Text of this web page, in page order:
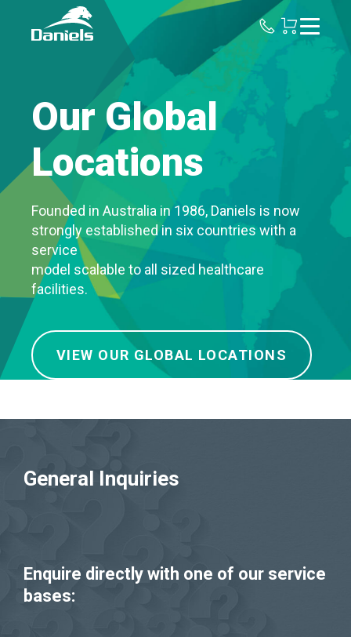
Daniels
Health
Our Global
Locations
Founded in Australia in 1986, Daniels is now
strongly established in six countries with a
service
model scalable to all sized healthcare
facilities.
VIEW OUR GLOBAL LOCATIONS
General Inquiries
Enquire directly with one of our service
bases: